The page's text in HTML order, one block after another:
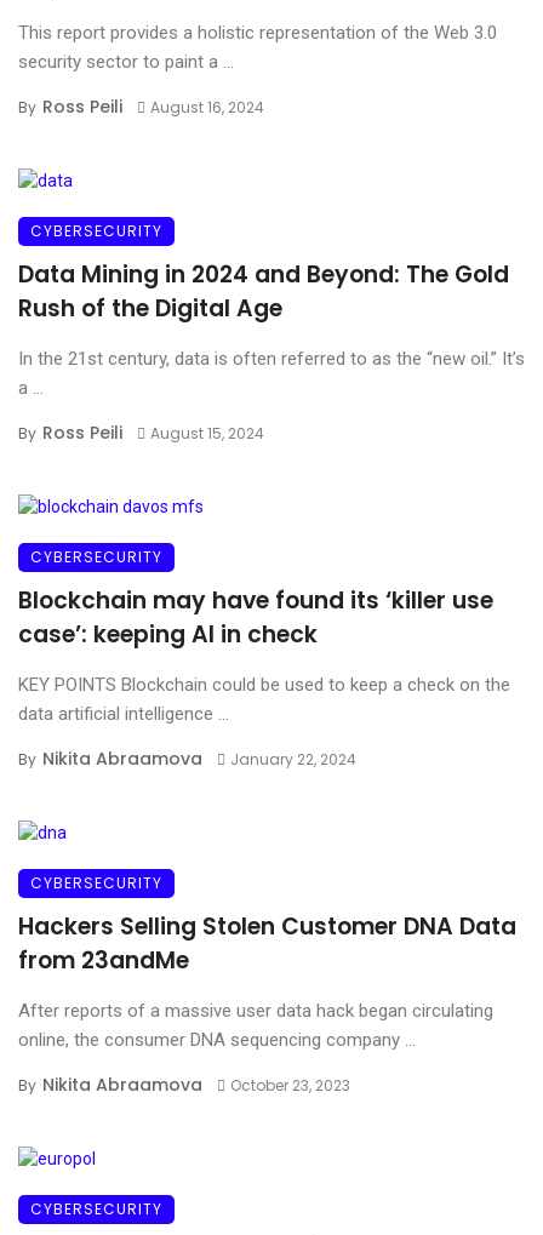
This report provides a holistic representation of the Web 3.0
security sector to paint a ...
By Ross Peili August 16, 2024
CYBERSECURITY
Data Mining in 2024 and Beyond: The Gold
Rush of the Digital Age
In the 21st century, data is often referred to as the “new oil.” It’s
a ...
By Ross Peili August 15, 2024
CYBERSECURITY
Blockchain may have found its ‘killer use
case’: keeping AI in check
KEY POINTS Blockchain could be used to keep a check on the
data artificial intelligence ...
By Nikita Abraamova January 22, 2024
CYBERSECURITY
Hackers Selling Stolen Customer DNA Data
from 23andMe
After reports of a massive user data hack began circulating
online, the consumer DNA sequencing company ...
By Nikita Abraamova October 23, 2023
CYBERSECURITY